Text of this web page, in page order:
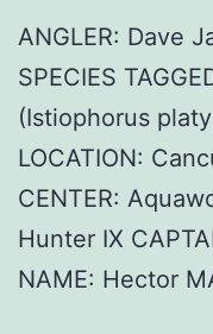
ANGLER: Dave
SPECIES
(Istiophorus
LOCATION:
CENTER:
Hunter IX
NAME: Hector